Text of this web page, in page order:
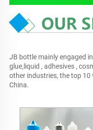
JB bottle mainly engaged
glue,liquid , adhesives ,
other industries, the top 10
China.